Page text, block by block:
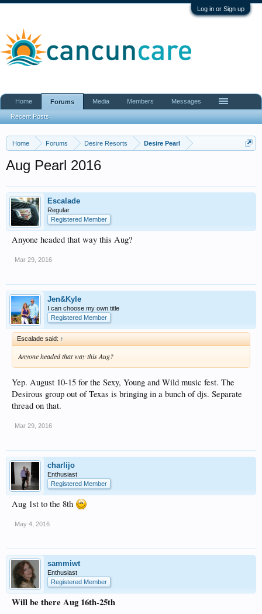
Log in or Sign up
Home Forums Desire Resorts Desire Pearl
Aug Pearl 2016
Escalade
Regular
Registered Member
Anyone headed that way this Aug?
Mar 29, 2016
Jen&Kyle
I can choose my own title
Registered Member
Escalade said: ↑
Anyone headed that way this Aug?
Yep. August 10-15 for the Sexy, Young and Wild music fest. The
Desirous group out of Texas is bringing in a bunch of djs. Separate
thread on that.
Mar 29, 2016
charlijo
Enthusiast
Registered Member
Aug 1st to the 8th
May 4, 2016
sammiwt
Enthusiast
Registered Member
Will be there Aug 16th-25th
Home Forums
Recent Posts
Media Members Messages